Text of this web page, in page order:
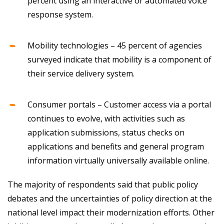
response system.
Mobility technologies – 45 percent of agencies
surveyed indicate that mobility is a component of
their service delivery system.
Consumer portals – Customer access via a portal
continues to evolve, with activities such as
application submissions, status checks on
applications and benefits and general program
information virtually universally available online.
The majority of respondents said that public policy
debates and the uncertainties of policy direction at the
national level impact their modernization efforts. Other